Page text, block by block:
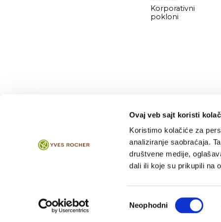
Ovaj veb sajt koristi
Koristimo kolačiće za
analiziranje saobraćaja.
društvene medije,
dali ili koje su prikupili na
сагласности
Neophodni
Korporativni
pokloni
2026 © Direkt Marketing d.o.o.